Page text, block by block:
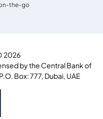
on-the-go
2026
by the Central Bank of
Box: 777, Dubai, UAE